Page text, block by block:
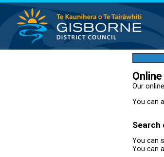
Our
You can
Search
You can
You can